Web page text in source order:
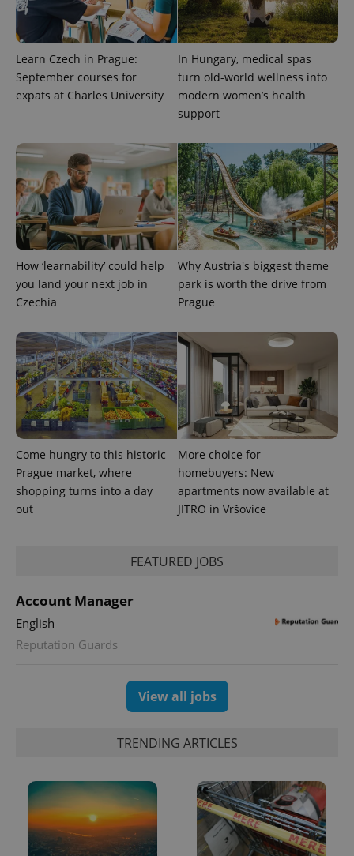
Learn Czech in Prague:
September courses for
expats at Charles University
In Hungary, medical spas
turn old-world wellness into
modern women’s health
support
How ‘learnability’ could help
you land your next job in
Czechia
Why Austria's biggest theme
park is worth the drive from
Prague
Come hungry to this historic
Prague market, where
shopping turns into a day
out
More choice for
homebuyers: New
apartments now available at
JITRO in Vršovice
FEATURED JOBS
Account Manager
English
Reputation Guards
View all jobs
TRENDING ARTICLES
CookieScriptConsent
CookieScript
.expats.cz
expss .www.expats.cz
PHPSESSID